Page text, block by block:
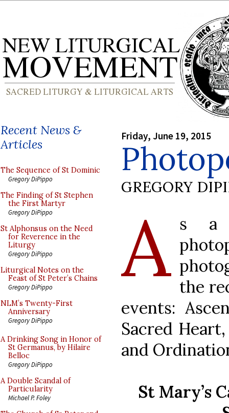
Recent News &
Articles
The Sequence of St Dominic
Gregory DiPippo
The Finding of St Stephen
the First Martyr
Gregory DiPippo
St Alphonsus on the Need
for Reverence in the
Liturgy
Gregory DiPippo
Liturgical Notes on the
Feast of St Peter’s Chains
Gregory DiPippo
NLM’s Twenty-First
Anniversary
Gregory DiPippo
A Drinking Song in Honor of
St Germanus, by Hilaire
Belloc
Gregory DiPippo
A Double Scandal of
Particularity
Michael P. Foley
Friday, June 19, 2015
GREGORY
A s a
the
events:
Sacred
and
St Mary’s